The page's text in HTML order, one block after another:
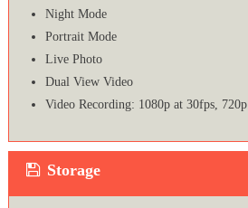
Night Mode
Portrait Mode
Live Photo
Dual View Video
Video Recording: 1080p at 30fps,
Storage